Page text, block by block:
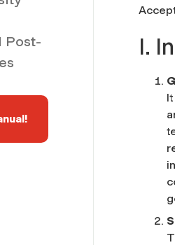
Post-
I.